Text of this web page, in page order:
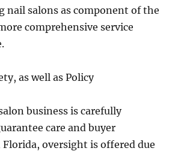
nail salons as component of the
comprehensive service
as well as Policy
business is carefully
care and buyer
oversight is offered due